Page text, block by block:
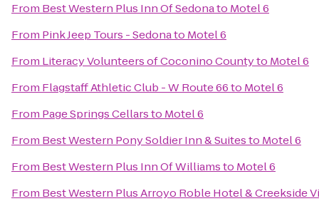
From Best Western Plus Inn Of Sedonato Motel 6
From Pink Jeep Tours - Sedonato Motel 6
From Literacy Volunteers of Coconino Countyto Motel 6
From Flagstaff Athletic Club - W Route 66to Motel 6
From Page Springs Cellarsto Motel 6
From Best Western Pony Soldier Inn & Suitesto Motel 6
From Best Western Plus Inn Of Williamsto Motel 6
From Best Western Plus Arroyo Roble Hotel & Creekside